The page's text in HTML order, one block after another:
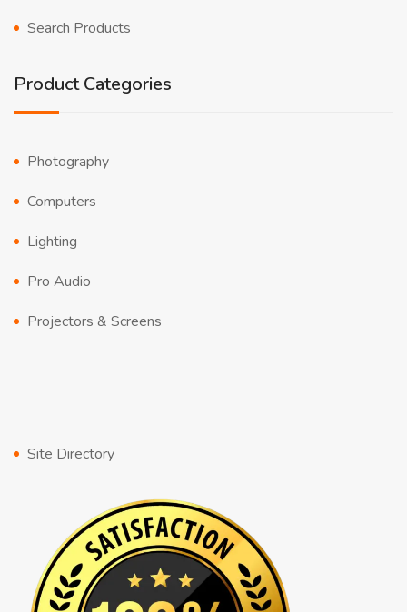
Search Products
Product Categories
Photography
Computers
Lighting
Pro Audio
Projectors & Screens
Site Directory